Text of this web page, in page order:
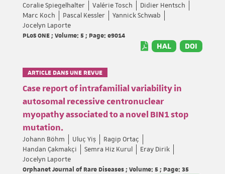
Coralie Spiegelhalter Valérie Tosch
Didier Hentsch
Marc Koch
Pascal Kessler
Yannick Schwab
Jocelyn Laporte
PLoS ONE ; Volume: 5 ; Page: e9014
HAL DOI
ARTICLE DANS UNE REVUE
Case report of intrafamilial variability in
autosomal recessive centronuclear
myopathy associated to a novel BIN1 stop
mutation.
Johann Böhm Uluç Yiş
Ragip Ortaç
Handan Çakmakçi
Semra Hiz Kurul
Eray Dirik
Jocelyn Laporte
Orphanet Journal of Rare Diseases ; Volume: 5 ; Page: 35